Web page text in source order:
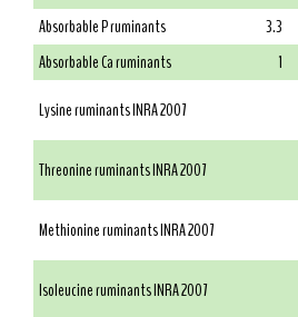
Absorbable P ruminants
3.3
Absorbable Ca ruminants
1
Lysine ruminants INRA 2007
Threonine ruminants INRA 2007
Methionine ruminants INRA 2007
Isoleucine ruminants INRA 2007